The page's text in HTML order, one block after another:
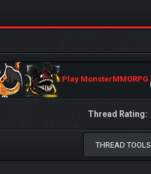
Play MonsterMMORPG
Thread Rating:
THREAD TOOLS